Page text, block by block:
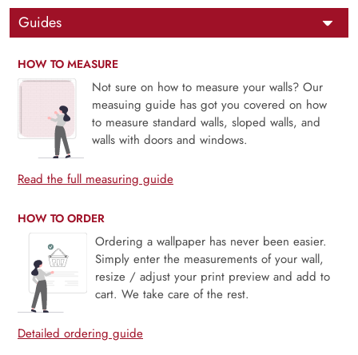
Guides
HOW TO MEASURE
Not sure on how to measure your walls? Our
measuing guide has got you covered on how
to measure standard walls, sloped walls, and
walls with doors and windows.
Read the full measuring guide
HOW TO ORDER
Ordering a wallpaper has never been easier.
Simply enter the measurements of your wall,
resize / adjust your print preview and add to
cart. We take care of the rest.
Detailed ordering guide